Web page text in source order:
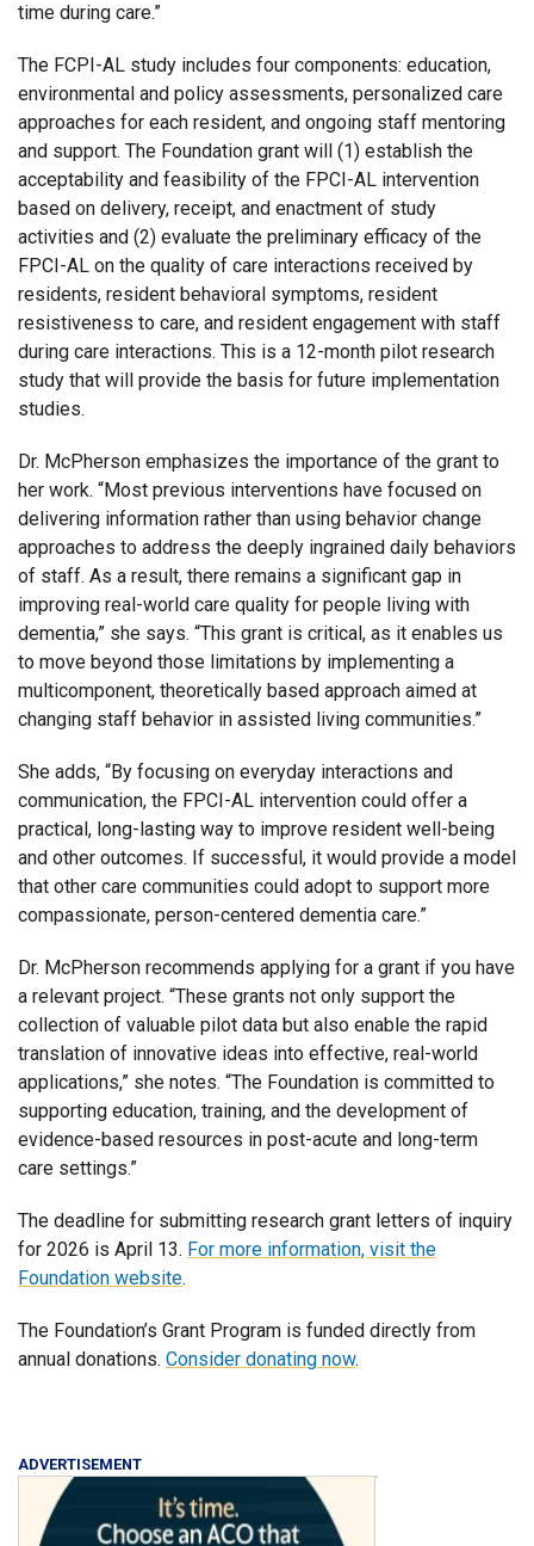
time during care.”
The FCPI-AL study includes four components: education,
environmental and policy assessments, personalized care
approaches for each resident, and ongoing staff mentoring
and support. The Foundation grant will (1) establish the
acceptability and feasibility of the FPCI-AL intervention
based on delivery, receipt, and enactment of study
activities and (2) evaluate the preliminary efficacy of the
FPCI-AL on the quality of care interactions received by
residents, resident behavioral symptoms, resident
resistiveness to care, and resident engagement with staff
during care interactions. This is a 12-month pilot research
study that will provide the basis for future implementation
studies.
Dr. McPherson emphasizes the importance of the grant to
her work. “Most previous interventions have focused on
delivering information rather than using behavior change
approaches to address the deeply ingrained daily behaviors
of staff. As a result, there remains a significant gap in
improving real-world care quality for people living with
dementia,” she says. “This grant is critical, as it enables us
to move beyond those limitations by implementing a
multicomponent, theoretically based approach aimed at
changing staff behavior in assisted living communities.”
She adds, “By focusing on everyday interactions and
communication, the FPCI-AL intervention could offer a
practical, long-lasting way to improve resident well-being
and other outcomes. If successful, it would provide a model
that other care communities could adopt to support more
compassionate, person-centered dementia care.”
Dr. McPherson recommends applying for a grant if you have
a relevant project. “These grants not only support the
collection of valuable pilot data but also enable the rapid
translation of innovative ideas into effective, real-world
applications,” she notes. “The Foundation is committed to
supporting education, training, and the development of
evidence-based resources in post-acute and long-term
care settings.”
The deadline for submitting research grant letters of inquiry
for 2026 is April 13. For more information, visit the
Foundation website.
The Foundation’s Grant Program is funded directly from
annual donations. Consider donating now.
ADVERTISEMENT